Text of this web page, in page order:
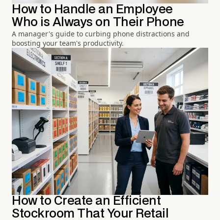
How to Handle an Employee
Who is Always on Their Phone
A manager's guide to curbing phone distractions and
boosting your team's productivity.
How to Create an Efficient
Stockroom That Your Retail